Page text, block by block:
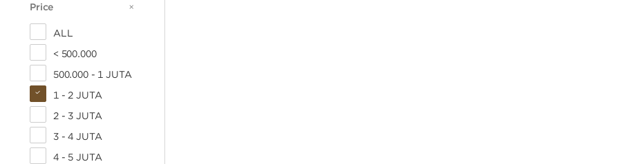
Price PRICE
ALL
< 500.000
500.000 - 1 JUTA
1 - 2 JUTA
2 - 3 JUTA
3 - 4 JUTA
4 - 5 JUTA